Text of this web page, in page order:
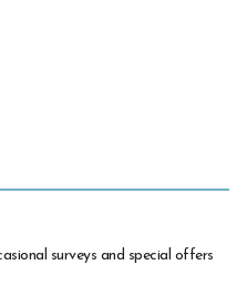
surveys and special offers